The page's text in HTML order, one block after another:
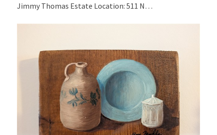
Jimmy Thomas Estate Location: 511 N…